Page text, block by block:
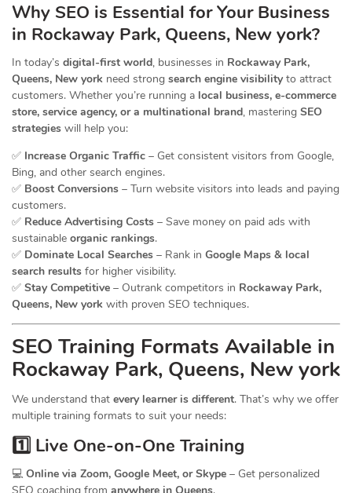
Why SEO is Essential for Your Business
in Rockaway Park, Queens, New york?
In today’s digital-first world, businesses in Rockaway Park,
Queens, New york need strong search engine visibility to attract
customers. Whether you’re running a local business, e-commerce
store, service agency, or a multinational brand, mastering SEO
strategies will help you:
✅ Increase Organic Traffic – Get consistent visitors from Google,
Bing, and other search engines.
✅ Boost Conversions – Turn website visitors into leads and paying
customers.
✅ Reduce Advertising Costs – Save money on paid ads with
sustainable organic rankings.
✅ Dominate Local Searches – Rank in Google Maps & local
search results for higher visibility.
✅ Stay Competitive – Outrank competitors in Rockaway Park,
Queens, New york with proven SEO techniques.
SEO Training Formats Available in
Rockaway Park, Queens, New york
We understand that every learner is different. That’s why we offer
multiple training formats to suit your needs:
1️⃣ Live One-on-One Training
💻 Online via Zoom, Google Meet, or Skype – Get personalized